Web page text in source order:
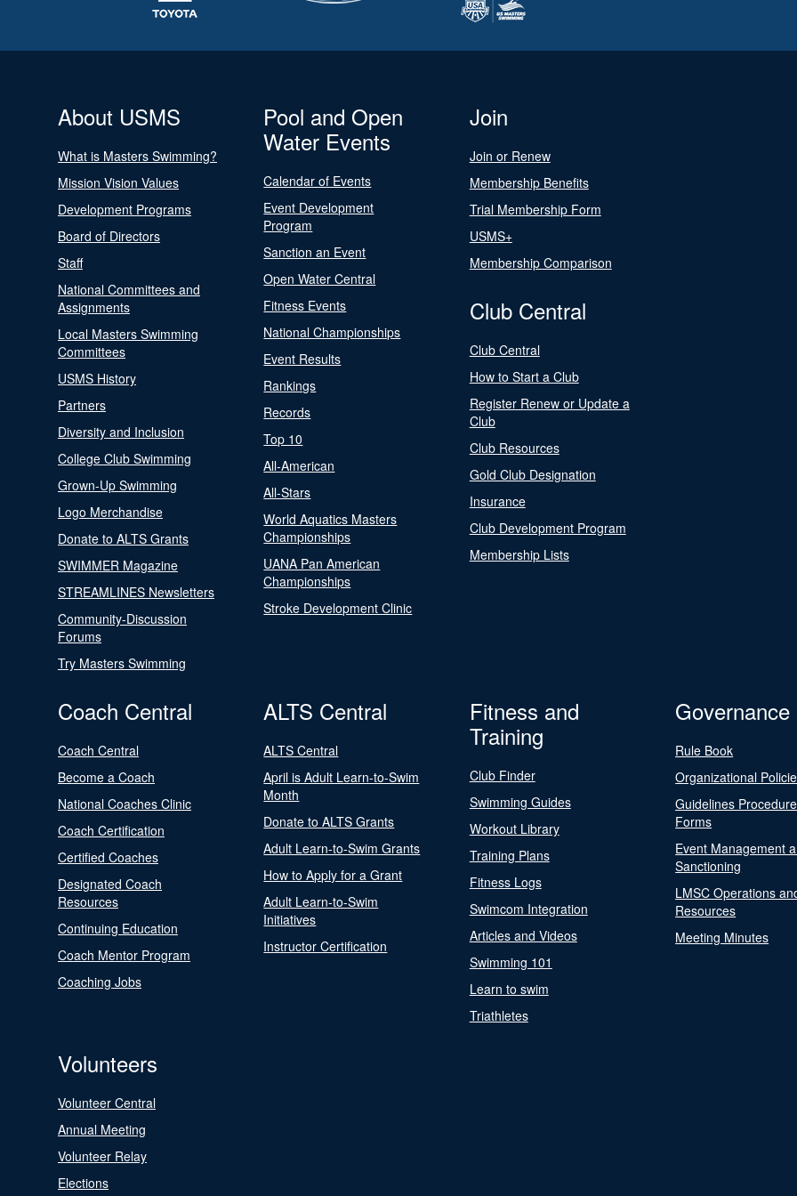
About USMS
What is Masters Swimming?
Mission Vision Values
Development Programs
Board of Directors
Staff
National Committees and
Assignments
Local Masters Swimming
Committees
USMS History
Partners
Diversity and Inclusion
College Club Swimming
Grown-Up Swimming
Logo Merchandise
Donate to ALTS Grants
SWIMMER Magazine
STREAMLINES Newsletters
Community-Discussion
Forums
Try Masters Swimming
Pool and Open
Water Events
Calendar of Events
Event Development
Program
Sanction an Event
Open Water Central
Fitness Events
National Championships
Event Results
Rankings
Records
Top 10
All-American
All-Stars
World Aquatics Masters
Championships
UANA Pan American
Championships
Stroke Development Clinic
Join
Join or Renew
Membership Benefits
Trial Membership Form
USMS+
Membership Comparison
Club Central
Club Central
How to Start a Club
Register Renew or Update a
Club
Club Resources
Gold Club Designation
Insurance
Club Development Program
Membership Lists
Coach Central
Coach Central
Become a Coach
National Coaches Clinic
Coach Certification
Certified Coaches
Designated Coach
Resources
Continuing Education
Coach Mentor Program
Coaching Jobs
ALTS Central
ALTS Central
April is Adult Learn-to-Swim
Month
Donate to ALTS Grants
Adult Learn-to-Swim Grants
How to Apply for a Grant
Adult Learn-to-Swim
Initiatives
Instructor Certification
Fitness and
Training
Club Finder
Swimming Guides
Workout Library
Training Plans
Fitness Logs
Swimcom Integration
Articles and Videos
Swimming 101
Learn to swim
Triathletes
Governance
Rule Book
Organizational
Guidelines
Forms
Event Management
Sanctioning
LMSC Operations
Resources
Meeting Minutes
Volunteers
Volunteer Central
Annual Meeting
Volunteer Relay
Elections